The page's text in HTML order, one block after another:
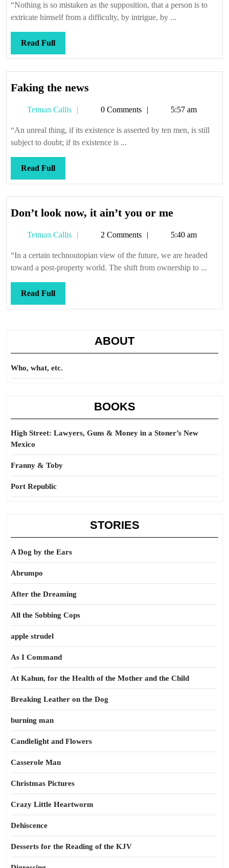
“Nothing is so mistaken as the supposition, that a person is to
extricate himself from a difficulty, by intrigue, by ...
Read FullRead
Full
Faking the news
news
Tetman Callis
Tetman0 Comments 5:57 am
“An unreal thing, if its existence is asserted by ten men, is still
subject to doubt; if its existence is ...
Read FullRead
Full
Don’t look now, it ain’t you or meDon’t
now,
it
ain’t
me
Tetman Callis
Tetman2 Comments 5:40 am
“In a certain technoutopian view of the future, we are headed
toward a post-property world. The shift from ownership to ...
Read FullRead
Full
ABOUT
Who, what, etc.
BOOKS
High Street: Lawyers, Guns & Money in a Stoner’s New
Mexico
Franny & Toby
Port Republic
STORIES
A Dog by the Ears
Abrumpo
After the Dreaming
All the Sobbing Cops
apple strudel
As I Command
At Kahun, for the Health of the Mother and the Child
Breaking Leather on the Dog
burning man
Candlelight and Flowers
Casserole Man
Christmas Pictures
Crazy Little Heartworm
Dehiscence
Desserts for the Reading of the KJV